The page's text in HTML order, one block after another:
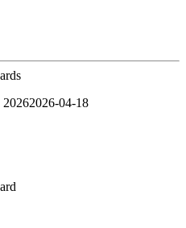
20262026-04-18